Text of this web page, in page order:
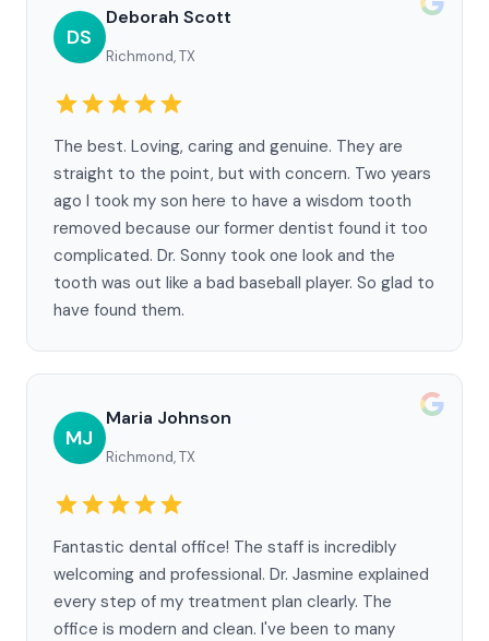
DS
Deborah Scott
Richmond, TX
The best. Loving, caring and genuine. They are
straight to the point, but with concern. Two years
ago I took my son here to have a wisdom tooth
removed because our former dentist found it too
complicated. Dr. Sonny took one look and the
tooth was out like a bad baseball player. So glad to
have found them.
MJ
Maria Johnson
Richmond, TX
Fantastic dental office! The staff is incredibly
welcoming and professional. Dr. Jasmine explained
every step of my treatment plan clearly. The
office is modern and clean. I've been to many